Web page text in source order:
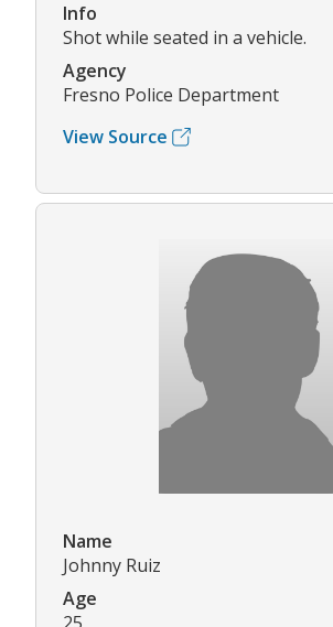
Info
Shot while seated in a vehicle.
Agency
Fresno Police Department
View Source
Name
Johnny Ruiz
Age